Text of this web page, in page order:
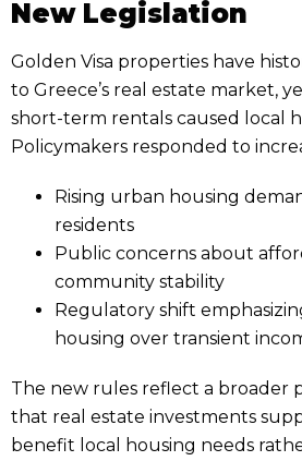
New Legislation
Golden Visa properties have
to Greece’s real estate market,
short-term rentals caused local
Policymakers responded to
Rising urban housing
residents
Public concerns about
community stability
Regulatory shift
housing over transient
The new rules reflect a broader
that real estate investments
benefit local housing needs